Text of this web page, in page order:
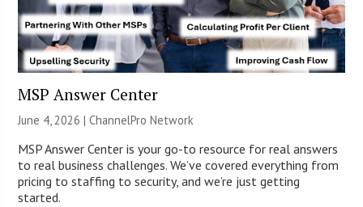
MSP Answer Center
June 4, 2026 |ChannelPro Network
MSP Answer Center is your go-to resource for real answers
to real business challenges. We’ve covered everything from
pricing to staffing to security, and we’re just getting
started.